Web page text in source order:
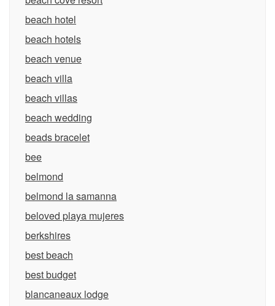
beach hotel
beach hotels
beach venue
beach villa
beach villas
beach wedding
beads bracelet
bee
belmond
belmond la samanna
beloved playa mujeres
berkshires
best beach
best budget
blancaneaux lodge